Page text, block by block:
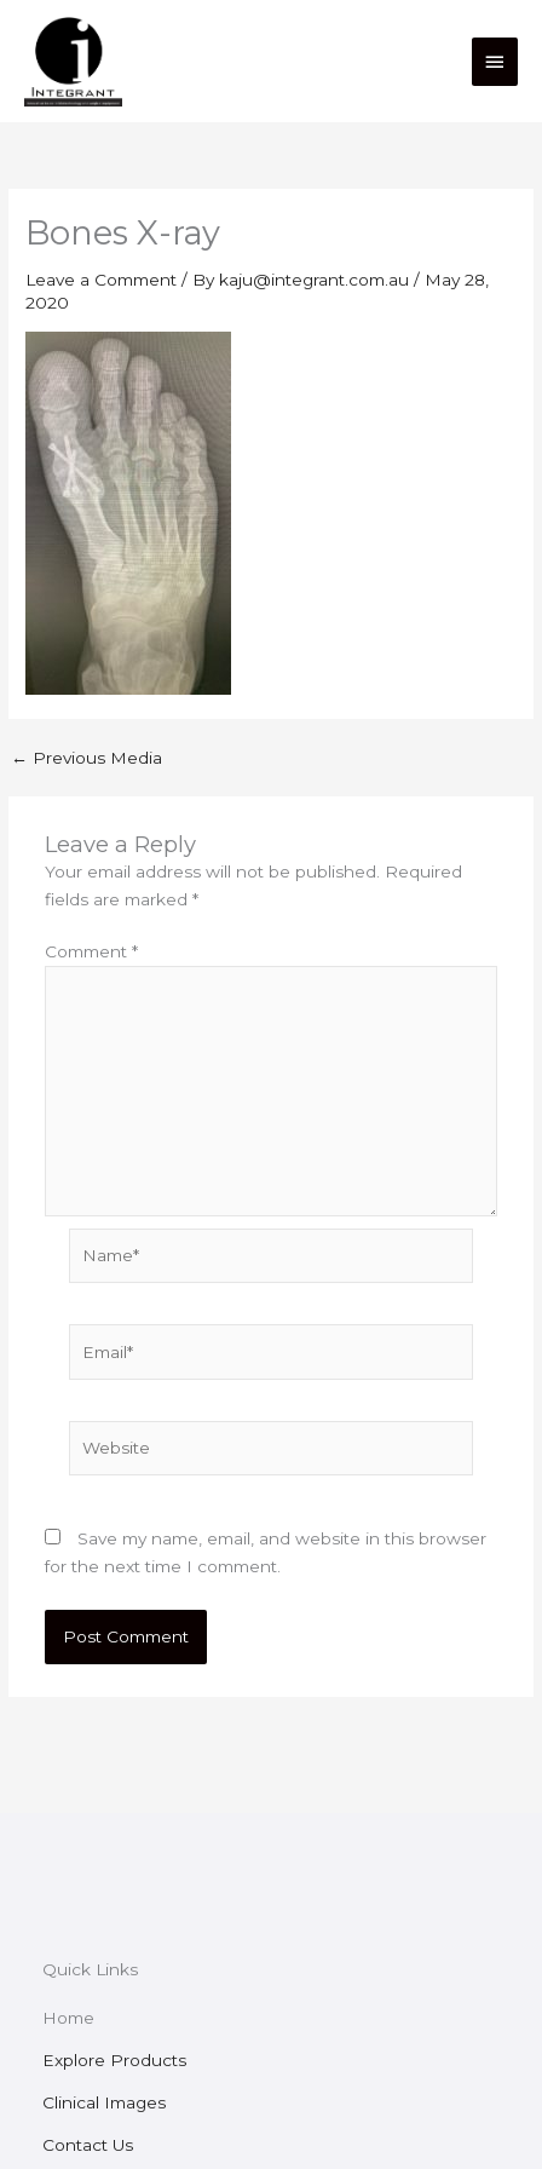
content
Main
Bones X-ray
Leave a Comment / By kaju@integrant.com.au/ May 28,
2020
← Previous Media
Leave a Reply
Your email address will not be published.
Required
fields are marked *
Comment *
Save my name, email, and website in this browser
for the next time I comment.
Quick Links
Home
Explore Products
Clinical Images
Contact Us